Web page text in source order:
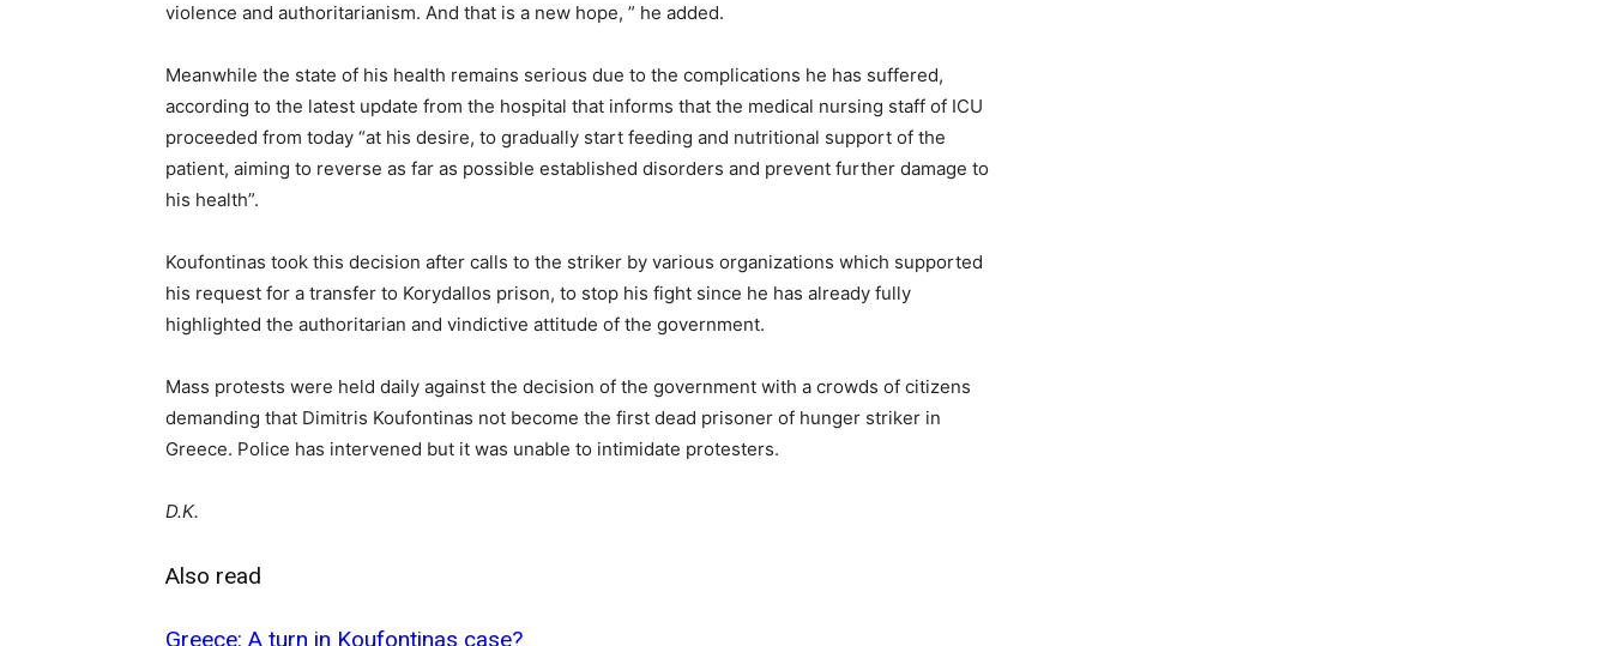
violence and authoritarianism. And that is a new hope, ” he added.
Meanwhile the state of his health remains serious due to the complications he has suffered,
according to the latest update from the hospital that informs that the medical nursing staff of ICU
proceeded from today “at his desire, to gradually start feeding and nutritional support of the
patient, aiming to reverse as far as possible established disorders and prevent further damage to
his health”.
Koufontinas took this decision after calls to the striker by various organizations which supported
his request for a transfer to Korydallos prison, to stop his fight since he has already fully
highlighted the authoritarian and vindictive attitude of the government.
Mass protests were held daily against the decision of the government with a crowds of citizens
demanding that Dimitris Koufontinas not become the first dead prisoner of hunger striker in
Greece. Police has intervened but it was unable to intimidate protesters.
D.K.
Also read
Greece: A turn in Koufontinas case?